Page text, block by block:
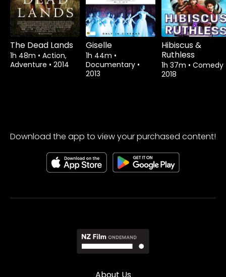
The Dead Lands
1h 48m • Action,
Adventure • 2014
Giselle
1h 44m •
Documentary •
2013
Hibiscus &
Ruthless
1h 37m • Comedy
2018
Download the app to view your purchased content!